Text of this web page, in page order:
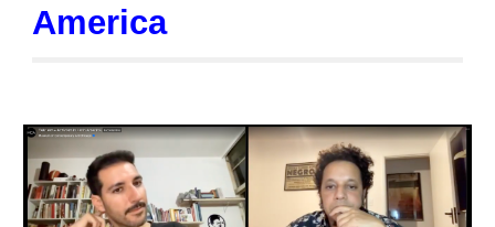
America